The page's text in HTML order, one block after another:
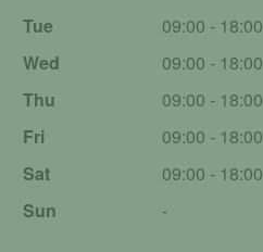
Tue
09:00 - 18:00
Wed
09:00 - 18:00
Thu
09:00 - 18:00
Fri
09:00 - 18:00
Sat
09:00 - 18:00
Sun
-